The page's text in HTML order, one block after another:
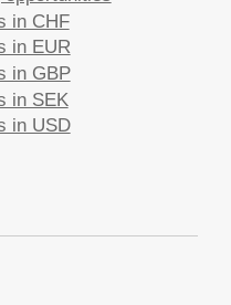
in CHF
in EUR
in GBP
in SEK
in USD